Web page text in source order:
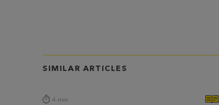
SIMILAR ARTICLES
4 min